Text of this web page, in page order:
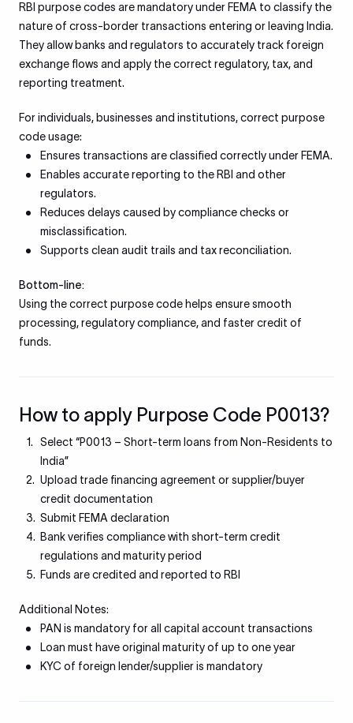
RBI purpose codes are mandatory under FEMA to classify the
nature of cross-border transactions entering or leaving India.
They allow banks and regulators to accurately track foreign
exchange flows and apply the correct regulatory, tax, and
reporting treatment.
For individuals, businesses and institutions, correct purpose
code usage:
Ensures transactions are classified correctly under FEMA.
Enables accurate reporting to the RBI and other
regulators.
Reduces delays caused by compliance checks or
misclassification.
Supports clean audit trails and tax reconciliation.
Bottom-line:
Using the correct purpose code helps ensure smooth
processing, regulatory compliance, and faster credit of
funds.
How to apply Purpose Code P0013?
Select “P0013 – Short-term loans from Non-Residents to
India”
Upload trade financing agreement or supplier/buyer
credit documentation
Submit FEMA declaration
Bank verifies compliance with short-term credit
regulations and maturity period
Funds are credited and reported to RBI
Additional Notes:
PAN is mandatory for all capital account transactions
Loan must have original maturity of up to one year
KYC of foreign lender/supplier is mandatory